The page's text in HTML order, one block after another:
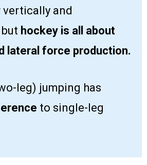
vertically and
hockey is all about
lateral force production.
leg) jumping has
to single-leg